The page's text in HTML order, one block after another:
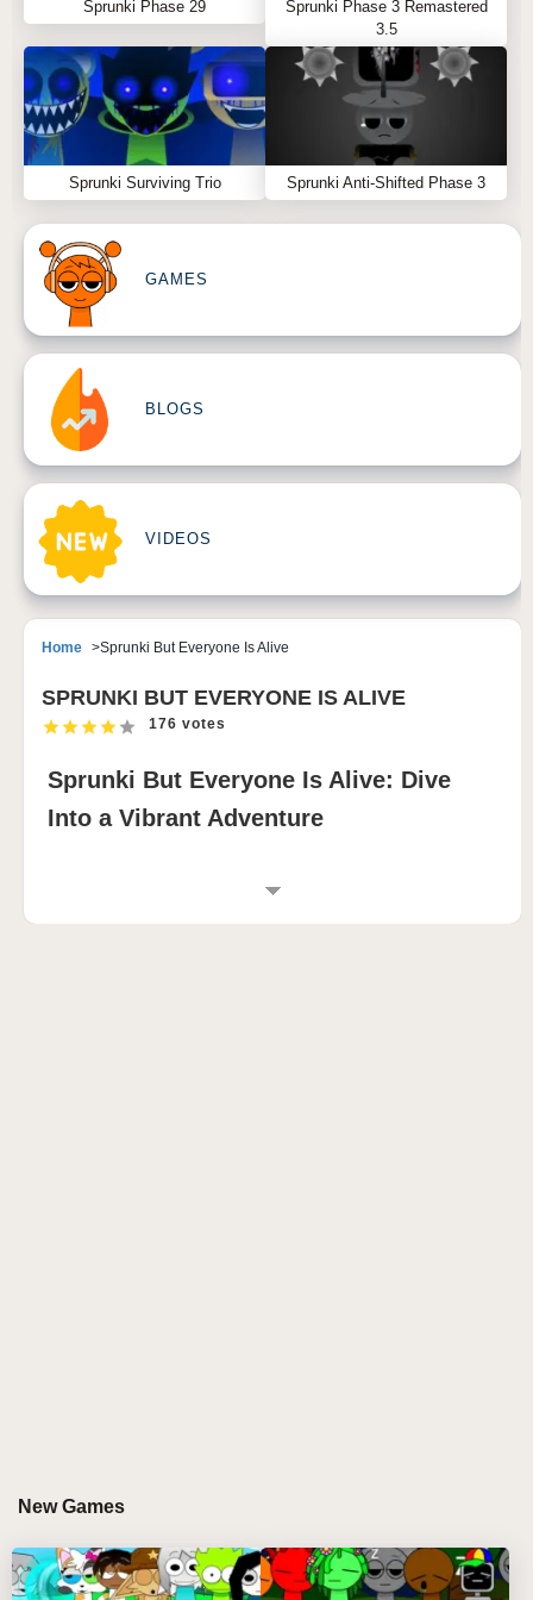
Sprunki Phase 29
Sprunki Phase 3 Remastered
3.5
Sprunki Surviving Trio Sprunki Anti-Shifted Phase 3
GAMES
BLOGS
VIDEOS
Home Sprunki But Everyone Is Alive
SPRUNKI BUT EVERYONE IS ALIVE
176 votes
Sprunki But Everyone Is Alive: Dive
Into a Vibrant Adventure
INTRODUCTION TO SPRUNKI BUT
who are more alive than ever, featuring compelling
experience.
Exploration and Adventure:Roam through
New Games